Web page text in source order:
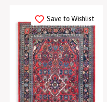
Save to Wishlist